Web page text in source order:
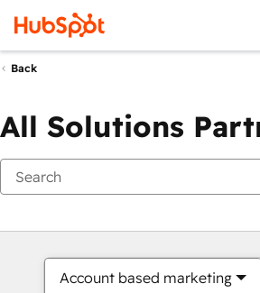
Back
All Solutions
Account based marketing